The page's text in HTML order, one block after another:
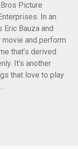
Picture
In an
Eric Bauza and
and perform
that’s derived
It’s another
that love to play